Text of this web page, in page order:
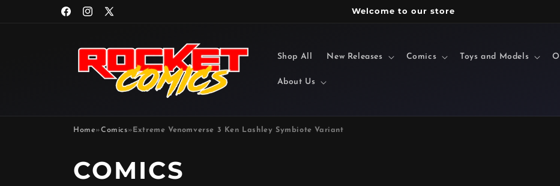
FacebookInstagram
X
Welcome to our store
Shop All New Releases Comics Toys and Models
About Us
Home»Comics» Extreme Venomverse 3 Ken Lashley Symbiote Variant
P
COMICS